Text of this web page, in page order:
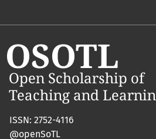
ISSN: 2752-4116
@openSoTL